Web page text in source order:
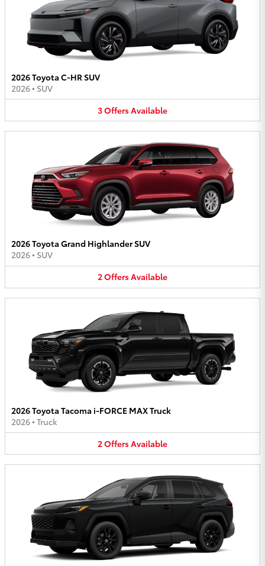
2026 Toyota C-HR SUV
2026• SUV
3OffersAvailable
2026 Toyota Grand Highlander SUV
2026• SUV
2OffersAvailable
2026 Toyota Tacoma i-FORCE MAX Truck
2026• Truck
2OffersAvailable